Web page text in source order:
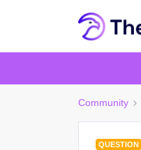
Community
QUESTION